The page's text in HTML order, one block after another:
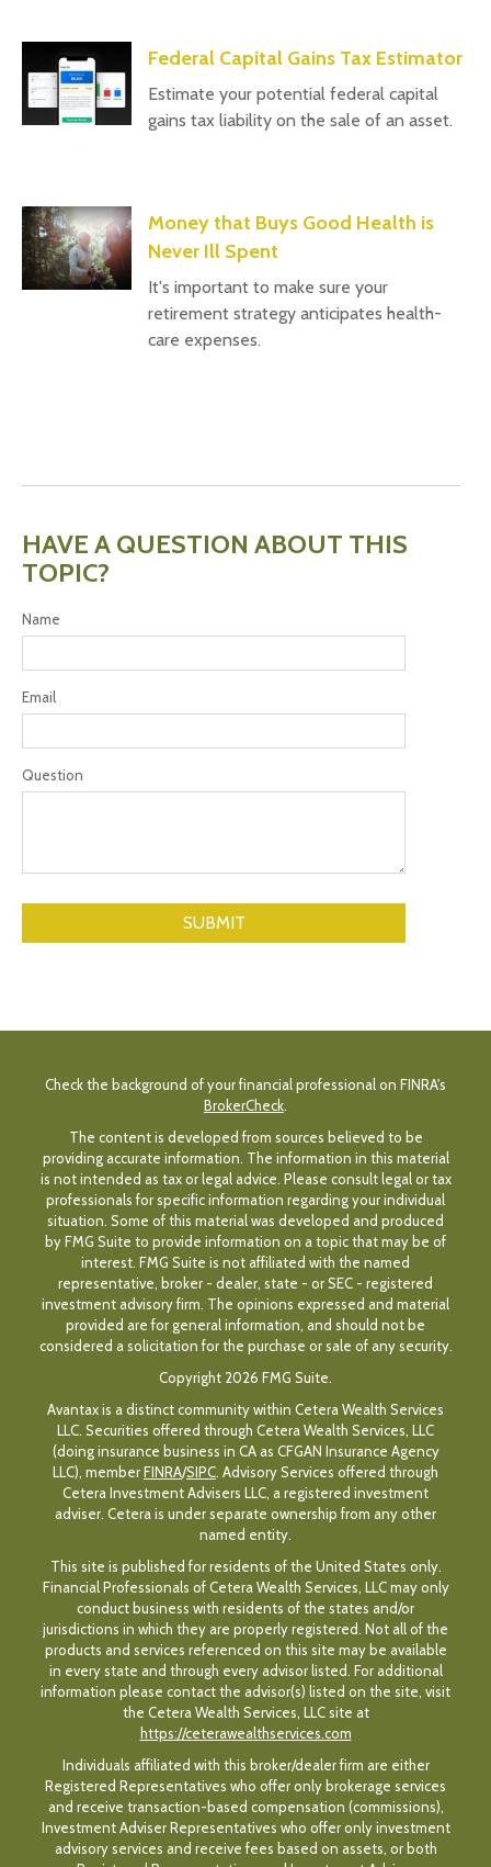
Federal Capital Gains Tax Estimator
Estimate your potential federal capital
gains tax liability on the sale of an asset.
Money that Buys Good Health is
Never Ill Spent
It's important to make sure your
retirement strategy anticipates health-
care expenses.
HAVE A QUESTION ABOUT THIS
TOPIC?
Name
Email
Question
Check the background of your financial professional on FINRA's
BrokerCheck.
The content is developed from sources believed to be
providing accurate information. The information in this material
is not intended as tax or legal advice. Please consult legal or tax
professionals for specific information regarding your individual
situation. Some of this material was developed and produced
by FMG Suite to provide information on a topic that may be of
interest. FMG Suite is not affiliated with the named
representative, broker - dealer, state - or SEC - registered
investment advisory firm. The opinions expressed and material
provided are for general information, and should not be
considered a solicitation for the purchase or sale of any security.
Copyright 2026 FMG Suite.
Avantax is a distinct community within Cetera Wealth Services
LLC. Securities offered through Cetera Wealth Services, LLC
(doing insurance business in CA as CFGAN Insurance Agency
LLC), memberFINRA/SIPC. Advisory Services offered through
Cetera Investment Advisers LLC, a registered investment
adviser. Cetera is under separate ownership from any other
named entity.
This site is published for residents of the United States only.
Financial Professionals of Cetera Wealth Services, LLC may only
conduct business with residents of the states and/or
jurisdictions in which they are properly registered. Not all of the
products and services referenced on this site may be available
in every state and through every advisor listed. For additional
information please contact the advisor(s) listed on the site, visit
the Cetera Wealth Services, LLC site at
https://ceterawealthservices.com
Individuals affiliated with this broker/dealer firm are either
Registered Representatives who offer only brokerage services
and receive transaction-based compensation (commissions),
Investment Adviser Representatives who offer only investment
advisory services and receive fees based on assets, or both